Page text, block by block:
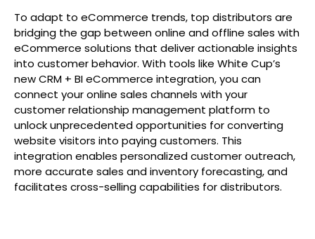
To adapt to eCommerce trends, top distributors are
bridging the gap between online and offline sales with
eCommerce solutions that deliver actionable insights
into customer behavior. With tools like White Cup’s
new CRM + BI eCommerce integration, you can
connect your online sales channels with your
customer relationship management platform to
unlock unprecedented opportunities for converting
website visitors into paying customers. This
integration enables personalized customer outreach,
more accurate sales and inventory forecasting, and
facilitates cross-selling capabilities for distributors.